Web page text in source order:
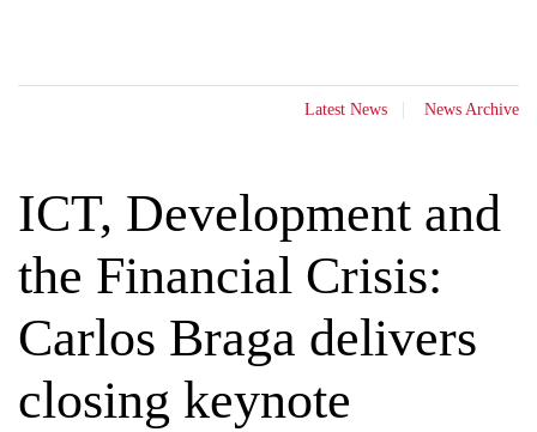
Latest News News Archive
ICT, Development and
the Financial Crisis:
Carlos Braga delivers
closing keynote